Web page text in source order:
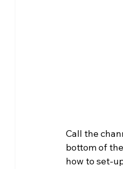
Call the
bottom of
how to set-